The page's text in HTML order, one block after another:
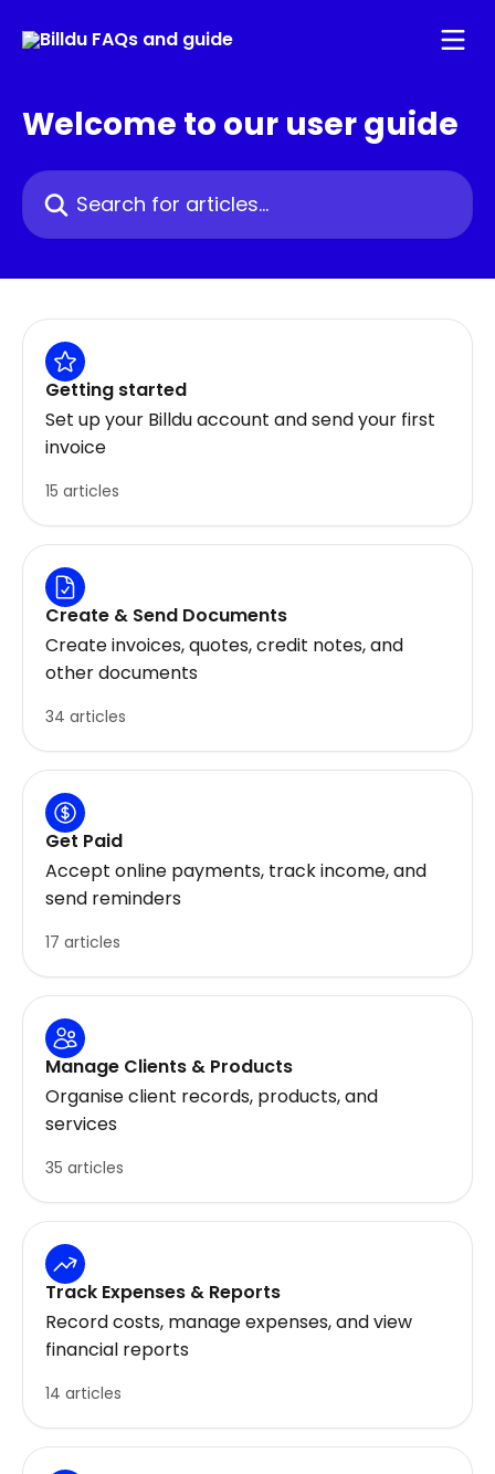
Welcome to our user guide
Search for articles...
Getting started
Set up your Billdu account and send your first
invoice
15 articles
Create & Send Documents
Create invoices, quotes, credit notes, and
other documents
34 articles
Get Paid
Accept online payments, track income, and
send reminders
17 articles
Manage Clients & Products
Organise client records, products, and
services
35 articles
Track Expenses & Reports
Record costs, manage expenses, and view
financial reports
14 articles